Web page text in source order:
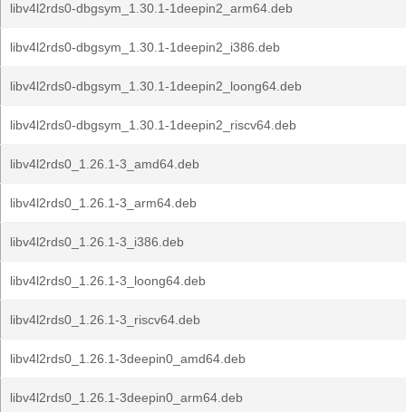
libv4l2rds0-dbgsym_1.30.1-1deepin2_arm64.deb
libv4l2rds0-dbgsym_1.30.1-1deepin2_i386.deb
libv4l2rds0-dbgsym_1.30.1-1deepin2_loong64.deb
libv4l2rds0-dbgsym_1.30.1-1deepin2_riscv64.deb
libv4l2rds0_1.26.1-3_amd64.deb
libv4l2rds0_1.26.1-3_arm64.deb
libv4l2rds0_1.26.1-3_i386.deb
libv4l2rds0_1.26.1-3_loong64.deb
libv4l2rds0_1.26.1-3_riscv64.deb
libv4l2rds0_1.26.1-3deepin0_amd64.deb
libv4l2rds0_1.26.1-3deepin0_arm64.deb